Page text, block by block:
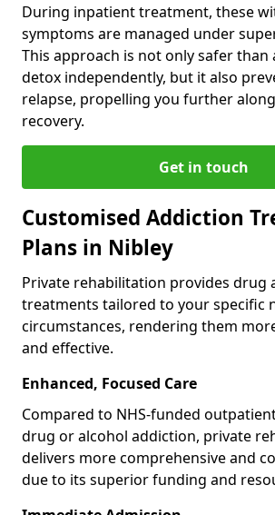
During inpatient treatment, these
symptoms are managed under
This approach is not only safer
detox independently, but it also
relapse, propelling you further
recovery.
Get in touch
Customised Addiction
Plans in Nibley
Private rehabilitation provides drug
treatments tailored to your specific
circumstances, rendering them
and effective.
Enhanced, Focused Care
Compared to NHS-funded
drug or alcohol addiction, private
delivers more comprehensive and
due to its superior funding and